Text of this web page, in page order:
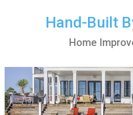
Hand-Built
Home